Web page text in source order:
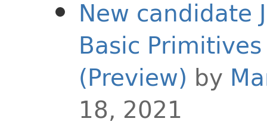
New candidate
Basic
(Preview) by
18, 2021